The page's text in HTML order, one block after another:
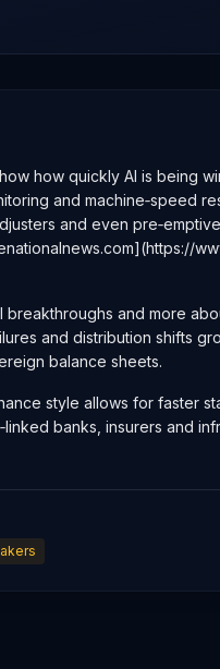
how quickly AI is being
and machine‑speed
and even
breakthroughs and more
and distribution shifts
balance sheets.
style allows for faster
banks, insurers and